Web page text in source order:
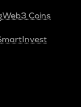
Web3 Coins